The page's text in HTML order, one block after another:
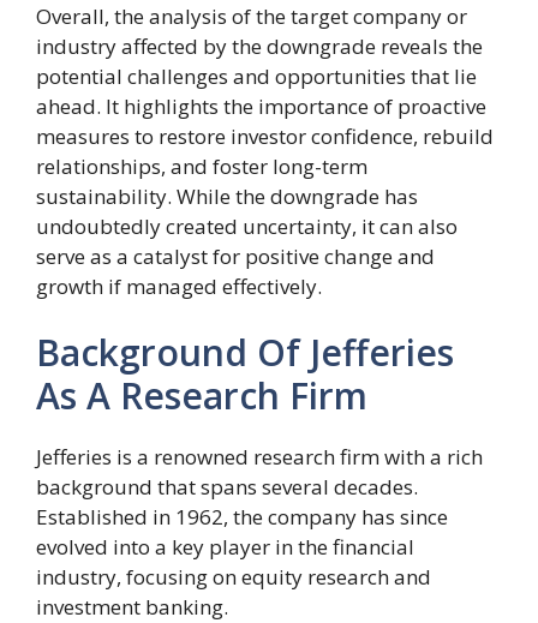
Overall, the analysis of the target company or
industry affected by the downgrade reveals the
potential challenges and opportunities that lie
ahead. It highlights the importance of proactive
measures to restore investor confidence, rebuild
relationships, and foster long-term
sustainability. While the downgrade has
undoubtedly created uncertainty, it can also
serve as a catalyst for positive change and
growth if managed effectively.
Background Of Jefferies
As A Research Firm
Jefferies is a renowned research firm with a rich
background that spans several decades.
Established in 1962, the company has since
evolved into a key player in the financial
industry, focusing on equity research and
investment banking.